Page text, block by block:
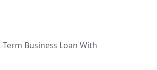
Business Loan With